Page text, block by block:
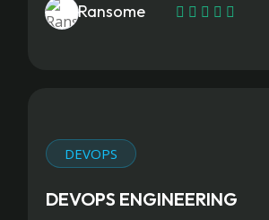
Ransome
DEVOPS
DEVOPS ENGINEERING